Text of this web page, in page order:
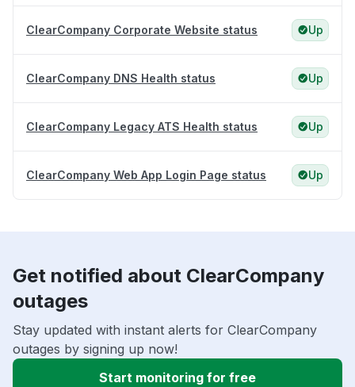
ClearCompany Corporate Website status Up
ClearCompany DNS Health status Up
ClearCompany Legacy ATS Health status Up
ClearCompany Web App Login Page status Up
Get notified about ClearCompany
outages
Stay updated with instant alerts for ClearCompany
outages by signing up now!
Start monitoring for free